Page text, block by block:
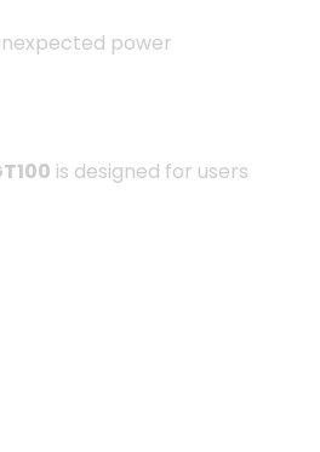
power
is designed for users